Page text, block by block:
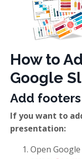
How to
Google
Add footers
If you want to
presentation:
Open